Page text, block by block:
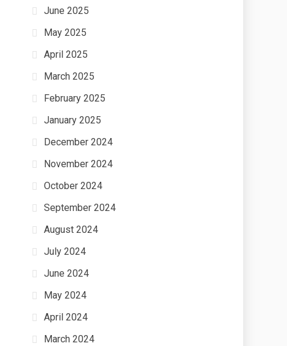
June 2025
May 2025
April 2025
March 2025
February 2025
January 2025
December 2024
November 2024
October 2024
September 2024
August 2024
July 2024
June 2024
May 2024
April 2024
March 2024